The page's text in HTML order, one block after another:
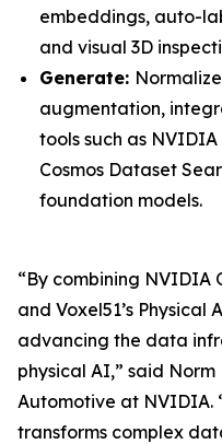
embeddings, auto-
and visual 3D
Generate:
augmentation,
tools such as
Cosmos Dataset
foundation models.
“By combining NVIDIA
and Voxel51’s Physical
advancing the data
physical AI,” said
Automotive at NVIDIA.
transforms complex